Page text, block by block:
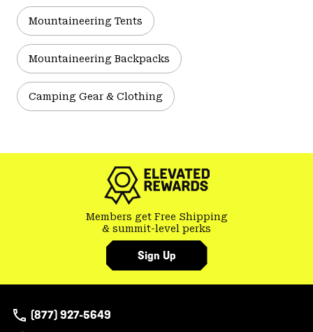
Mountaineering Tents
Mountaineering Backpacks
Camping Gear & Clothing
Members get Free Shipping
& summit-level perks
Sign Up
(877) 927-5649